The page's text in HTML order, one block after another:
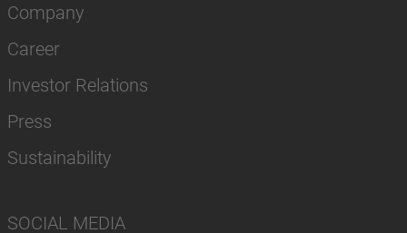
Company
Career
Investor Relations
Press
Sustainability
SOCIAL MEDIA